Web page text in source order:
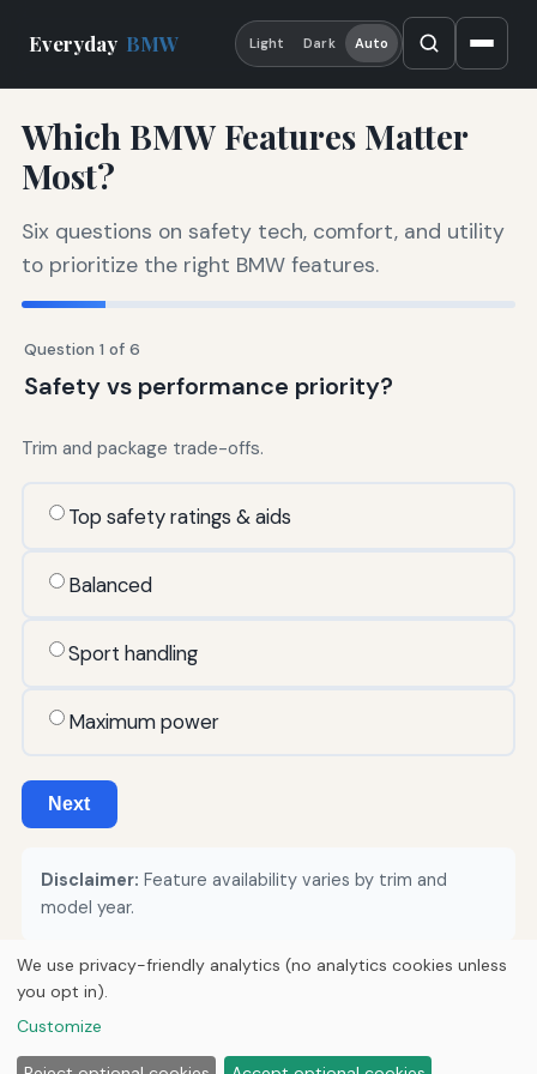
Everyday BMW Light Dark Auto
Which BMW Features Matter
Most?
Six questions on safety tech, comfort, and utility
to prioritize the right BMW features.
Question 1 of 6
Safety vs performance priority?
Trim and package trade-offs.
Top safety ratings & aids
Balanced
Sport handling
Maximum power
Next
Disclaimer: Feature availability varies by trim and
model year.
Home ArticlesManuals
We use privacy-friendly analytics (no analytics cookies unless
you opt in).
Customize